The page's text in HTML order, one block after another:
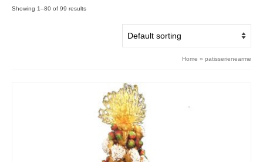
Showing 1–80 of 99 results
Home » patisserienearme